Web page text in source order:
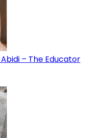
– The Educator